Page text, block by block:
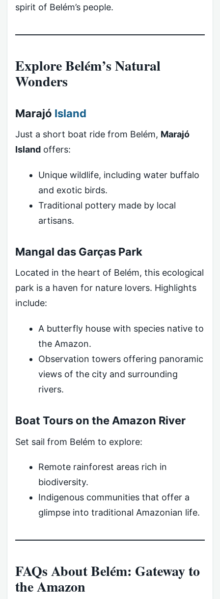
spirit of Belém’s people.
Explore Belém’s Natural
Wonders
Marajó Island
Just a short boat ride from Belém, Marajó
Island offers:
Unique wildlife, including water buffalo
and exotic birds.
Traditional pottery made by local
artisans.
Mangal das Garças Park
Located in the heart of Belém, this ecological
park is a haven for nature lovers. Highlights
include:
A butterfly house with species native to
the Amazon.
Observation towers offering panoramic
views of the city and surrounding
rivers.
Boat Tours on the Amazon River
Set sail from Belém to explore:
Remote rainforest areas rich in
biodiversity.
Indigenous communities that offer a
glimpse into traditional Amazonian life.
FAQs About Belém: Gateway to
the Amazon